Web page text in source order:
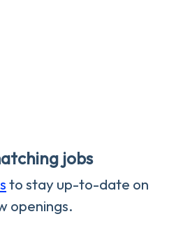
jobs
to stay up-to-date on
openings.